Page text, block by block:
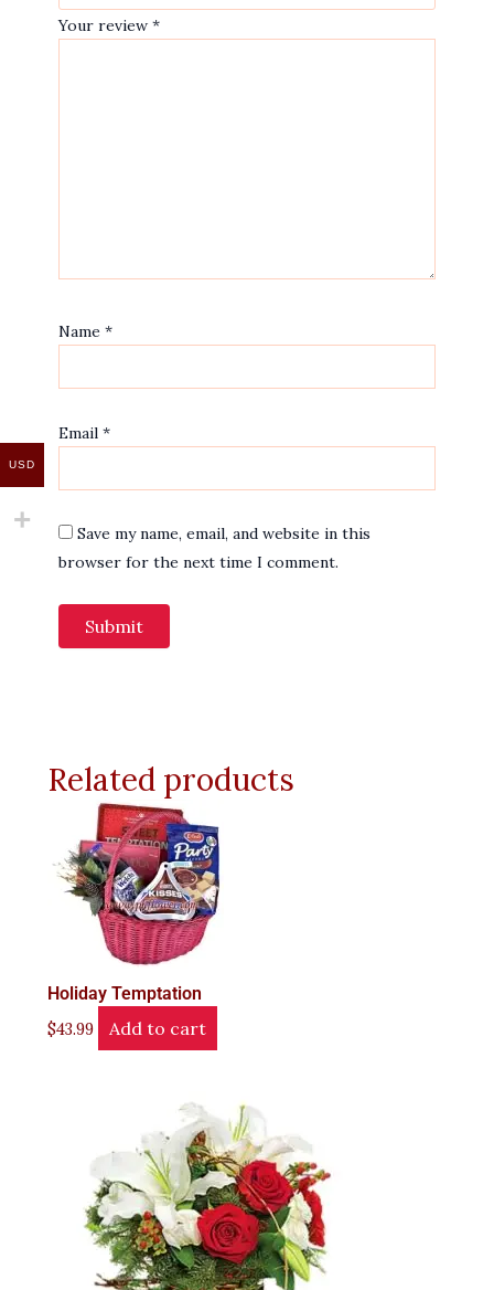
Your review *
Name *
Email *
Save my name, email, and website in this
browser for the next time I comment.
Related products
Holiday Temptation
$43.99 Add to cart
USD